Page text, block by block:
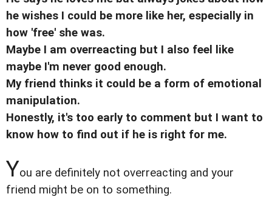
he wishes I could be more like her, especially in
how 'free' she was.
Maybe I am overreacting but I also feel like
maybe I'm never good enough.
My friend thinks it could be a form of emotional
manipulation.
Honestly, it's too early to comment but I want to
know how to find out if he is right for me.
You are definitely not overreacting and your
friend might be on to something.